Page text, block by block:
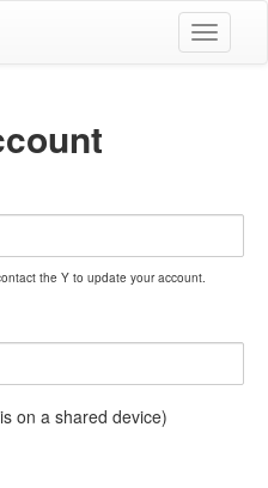
Toggle
the Y to update your account.
on a shared device)